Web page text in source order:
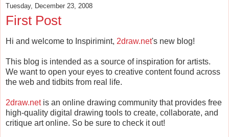
Tuesday, December 23, 2008
First Post
Hi and welcome to Inspirimint, 2draw.net's new blog!
This blog is intended as a source of inspiration for artists.
We want to open your eyes to creative content found across
the web and tidbits from real life.
2draw.netis an online drawing community that provides free
high-quality digital drawing tools to create, collaborate, and
critique art online. So be sure to check it out!